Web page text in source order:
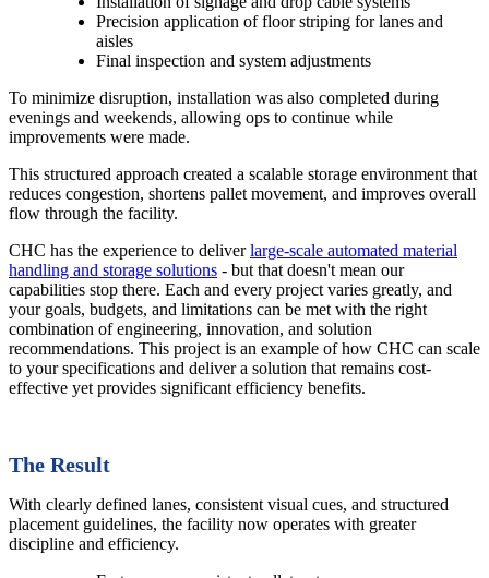
Precision application of floor striping for lanes and
aisles
Final inspection and system adjustments
To minimize disruption, installation was also completed during
evenings and weekends, allowing ops to continue while
improvements were made.
This structured approach created a scalable storage environment that
reduces congestion, shortens pallet movement, and improves overall
flow through the facility.
CHC has the experience to deliverlarge-scale automated material
handling and storage solutions - but that doesn't mean our
capabilities stop there. Each and every project varies greatly, and
your goals, budgets, and limitations can be met with the right
combination of engineering, innovation, and solution
recommendations. This project is an example of how CHC can scale
to your specifications and deliver a solution that remains cost-
effective yet provides significant efficiency benefits.
The Result
With clearly defined lanes, consistent visual cues, and structured
placement guidelines, the facility now operates with greater
discipline and efficiency.